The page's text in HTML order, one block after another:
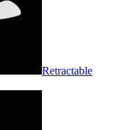
Retractable